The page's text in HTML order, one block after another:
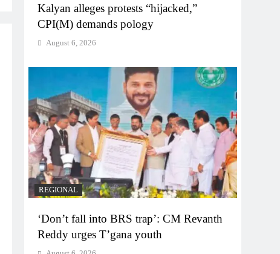
Kalyan alleges protests “hijacked,”
CPI(M) demands pology
August 6, 2026
REGIONAL
‘Don’t fall into BRS trap’: CM Revanth
Reddy urges T’gana youth